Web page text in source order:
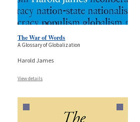
The War of Words
A Glossary of Globalization
Harold James
View details